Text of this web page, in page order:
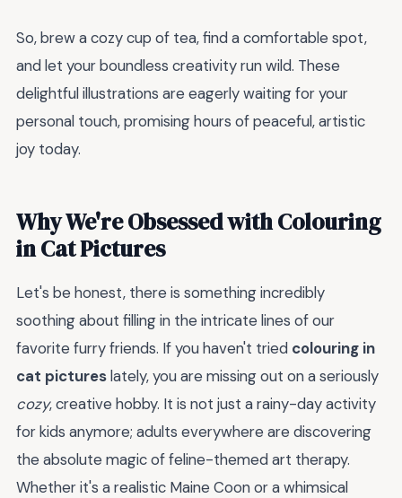
So, brew a cozy cup of tea, find a comfortable spot,
and let your boundless creativity run wild. These
delightful illustrations are eagerly waiting for your
personal touch, promising hours of peaceful, artistic
joy today.
Why We're Obsessed with Colouring
in Cat Pictures
Let's be honest, there is something incredibly
soothing about filling in the intricate lines of our
favorite furry friends. If you haven't tried colouring in
cat pictureslately, you are missing out on a seriously
cozy, creative hobby. It is not just a rainy-day activity
for kids anymore; adults everywhere are discovering
the absolute magic of feline-themed art therapy.
Whether it's a realistic Maine Coon or a whimsical